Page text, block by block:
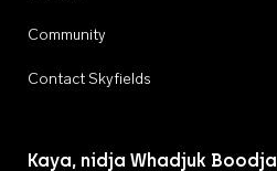
Community
Contact Skyfields
Kaya, nidja Whadjuk Boodja